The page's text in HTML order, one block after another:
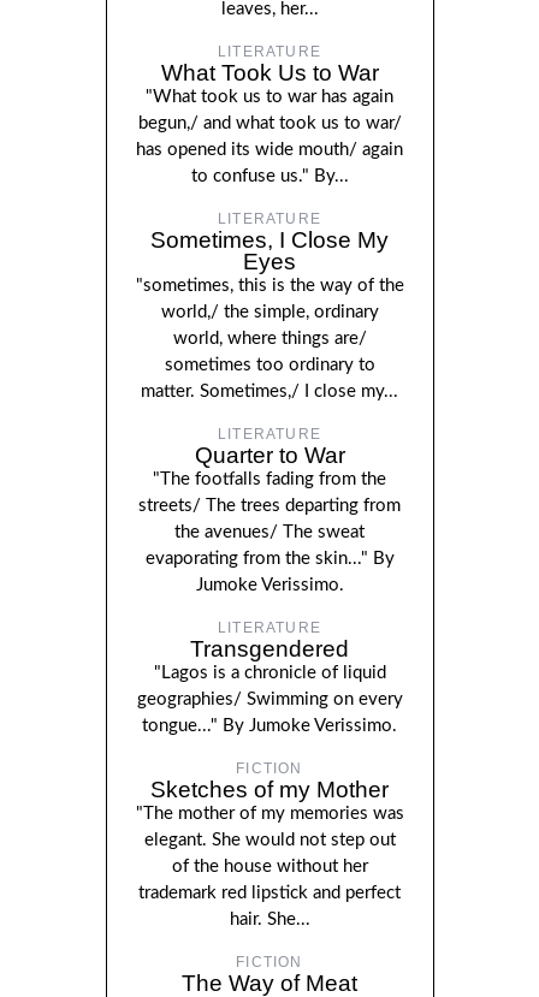
leaves, her...
LITERATURE
What Took Us to War
"What took us to war has again
begun,/ and what took us to war/
has opened its wide mouth/ again
to confuse us." By...
LITERATURE
Sometimes, I Close My
Eyes
"sometimes, this is the way of the
world,/ the simple, ordinary
world, where things are/
sometimes too ordinary to
matter. Sometimes,/ I close my...
LITERATURE
Quarter to War
"The footfalls fading from the
streets/ The trees departing from
the avenues/ The sweat
evaporating from the skin..." By
Jumoke Verissimo.
LITERATURE
Transgendered
"Lagos is a chronicle of liquid
geographies/ Swimming on every
tongue..." By Jumoke Verissimo.
FICTION
Sketches of my Mother
"The mother of my memories was
elegant. She would not step out
of the house without her
trademark red lipstick and perfect
hair. She...
FICTION
The Way of Meat